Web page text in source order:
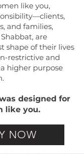
like you,
and families,
are
shape of their lives
restrictive and
higher purpose
designed for
like you.
NOW